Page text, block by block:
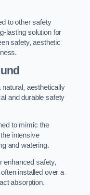
to other safety
lasting solution for
safety, aesthetic
aesthetically
and durable safety
to mimic the
intensive
and watering.
enhanced safety,
installed over a
absorption.